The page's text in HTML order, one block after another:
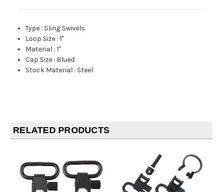
Type : Sling Swivels
Loop Size :1"
Material :1"
Cap Size : Blued
Stock Material : Steel
RELATED PRODUCTS